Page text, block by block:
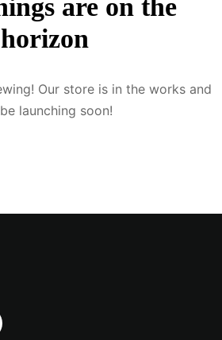
are on the
horizon
Our store is in the works and
launching soon!
Sign up
an account?